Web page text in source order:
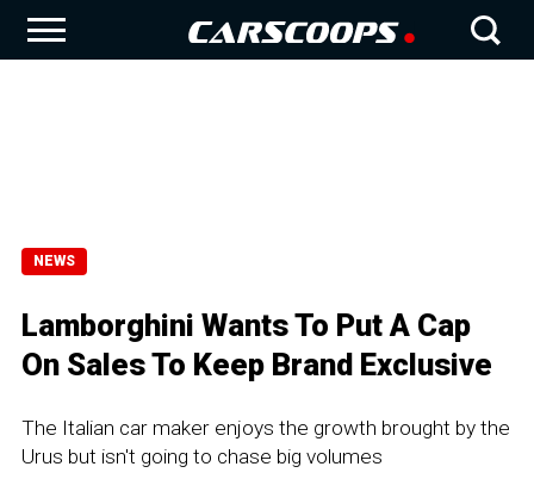
NEWS
Lamborghini Wants To Put A Cap
On Sales To Keep Brand Exclusive
The Italian car maker enjoys the growth brought by the
Urus but isn't going to chase big volumes